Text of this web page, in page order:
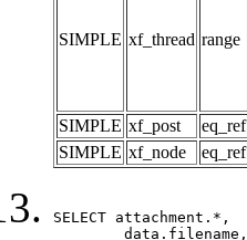
SIMPLE xf_thread range
SIMPLE xf_post eq_ref
SIMPLE xf_node eq_ref
SELECT attachment.*,